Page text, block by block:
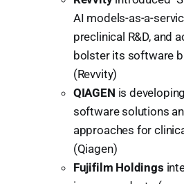
AI models-as-a-
preclinical R&D, and
bolster its software
(Revvity)
QIAGEN is
software solutions
approaches for
(Qiagen)
Fujifilm Holdings